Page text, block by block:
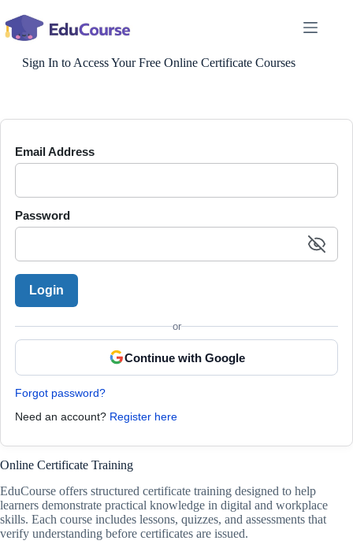
to
content
Sign In to Access Your Free Online Certificate Courses
Email Address
Password
Login
or
Continue with Google
Forgot password?
Need an account? Register here
Online Certificate Training
EduCourse offers structured certificate training designed to help
learners demonstrate practical knowledge in digital and workplace
skills. Each course includes lessons, quizzes, and assessments that
verify understanding before certificates are issued.